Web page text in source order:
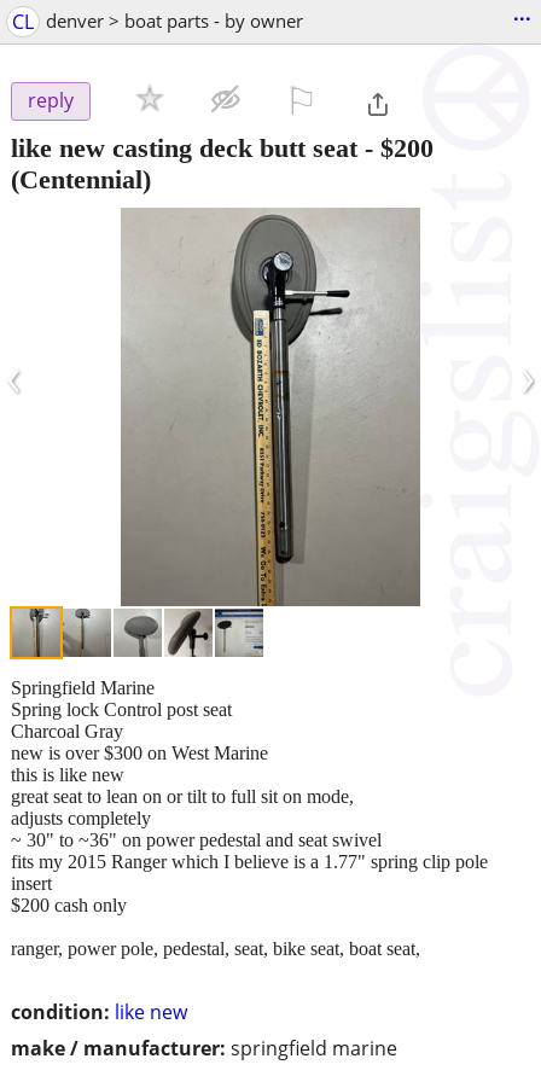
CL denver > boat parts - by owner ...
reply
like new casting deck butt seat- $200
(Centennial)
‹ ›
condition: like new
make / manufacturer: springfield marine
Springfield Marine
Spring lock Control post seat
Charcoal Gray
new is over $300 on West Marine
this is like new
great seat to lean on or tilt to full sit on mode,
adjusts completely
~ 30" to ~36" on power pedestal and seat swivel
fits my 2015 Ranger which I believe is a 1.77" spring clip pole
insert
$200 cash only
ranger, power pole, pedestal, seat, bike seat, boat seat,